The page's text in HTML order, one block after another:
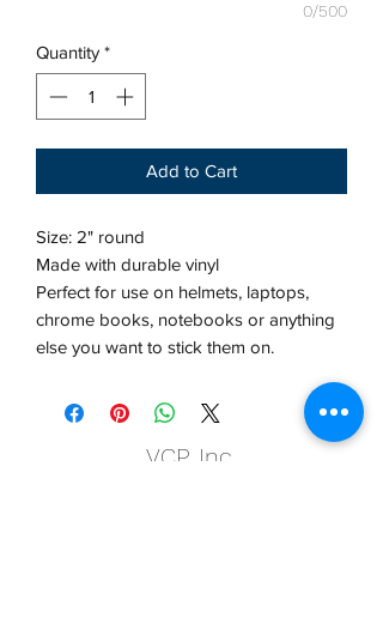
0/500
Quantity *
Add to Cart
Size: 2" round
Made with durable vinyl
Perfect for use on helmets, laptops,
chrome books, notebooks or anything
else you want to stick them on.
VCP, Inc.